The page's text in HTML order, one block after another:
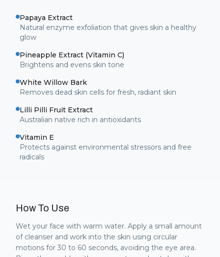
Papaya Extract
Natural enzyme exfoliation that gives skin a healthy
glow
Pineapple Extract (Vitamin C)
Brightens and evens skin tone
White Willow Bark
Removes dead skin cells for fresh, radiant skin
Lilli Pilli Fruit Extract
Australian native rich in antioxidants
Vitamin E
Protects against environmental stressors and free
radicals
How To Use
Wet your face with warm water. Apply a small amount
of cleanser and work into the skin using circular
motions for 30 to 60 seconds, avoiding the eye area.